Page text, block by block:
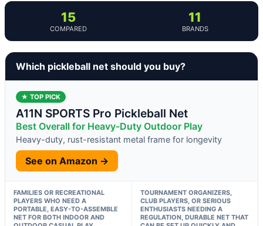
15
COMPARED
11
BRANDS
Which pickleball net should you buy?
★ TOP PICK
A11N SPORTS Pro Pickleball Net
Best Overall for Heavy-Duty Outdoor Play
Heavy-duty, rust-resistant metal frame for longevity
See on Amazon →
FAMILIES OR RECREATIONAL
PLAYERS WHO NEED A
PORTABLE, EASY-TO-ASSEMBLE
NET FOR BOTH INDOOR AND
TOURNAMENT ORGANIZERS,
CLUB PLAYERS, OR SERIOUS
ENTHUSIASTS NEEDING A
REGULATION, DURABLE NET THAT